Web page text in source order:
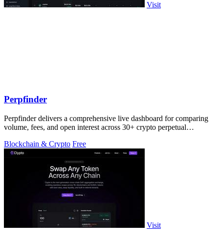
Visit
Perpfinder
Perpfinder delivers a comprehensive live dashboard for comparing
volume, fees, and open interest across 30+ crypto perpetual
Blockchain & Crypto Free
Visit